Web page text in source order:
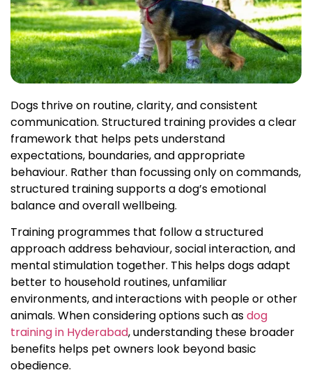
Dogs thrive on routine, clarity, and consistent
communication. Structured training provides a clear
framework that helps pets understand
expectations, boundaries, and appropriate
behaviour. Rather than focussing only on commands,
structured training supports a dog’s emotional
balance and overall wellbeing.
Training programmes that follow a structured
approach address behaviour, social interaction, and
mental stimulation together. This helps dogs adapt
better to household routines, unfamiliar
environments, and interactions with people or other
animals. When considering options such asdog
training in Hyderabad, understanding these broader
benefits helps pet owners look beyond basic
obedience.